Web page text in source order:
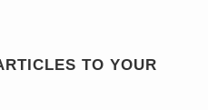
TO YOUR